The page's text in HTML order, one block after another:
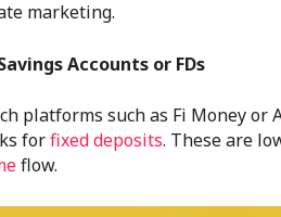
marketing.
Accounts or FDs
platforms such as Fi Money
forfixed deposits. These are
flow.